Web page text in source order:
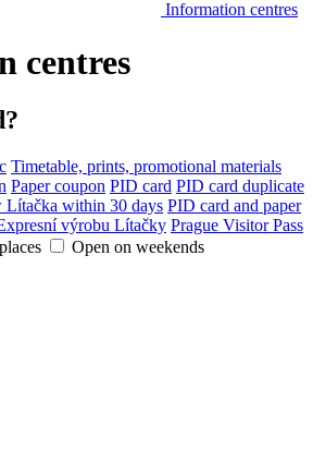
Information centres
centres
Timetable, prints, promotional materials
Paper coupon PID card PID card duplicate
Lítačka within 30 days PID card and paper
výrobu Lítačky Prague Visitor Pass
Open on weekends